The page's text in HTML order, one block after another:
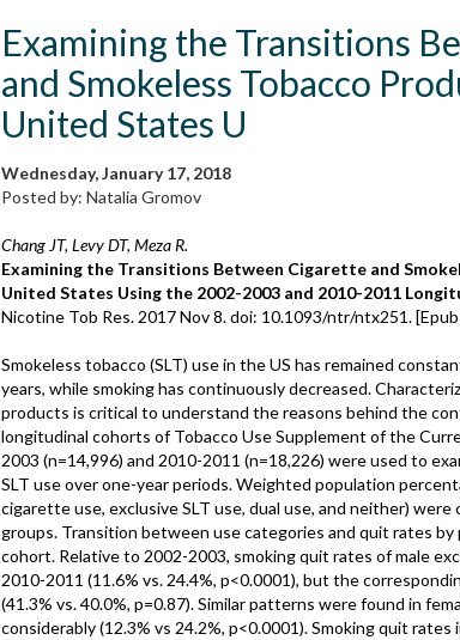
Examining the Transitions
and Smokeless Tobacco
United States U
Wednesday, January 17, 2018
Posted by: Natalia Gromov
Chang JT, Levy DT, Meza R.
Examining the Transitions Between Cigarette and
United States Using the 2002-2003 and 2010-2011
Nicotine Tob Res. 2017 Nov 8. doi: 10.1093/ntr/ntx251.
Smokeless tobacco (SLT) use in the US has remained
years, while smoking has continuously decreased.
products is critical to understand the reasons behind the
longitudinal cohorts of Tobacco Use Supplement of the
2003 (n=14,996) and 2010-2011 (n=18,226) were used to
SLT use over one-year periods. Weighted population
cigarette use, exclusive SLT use, dual use, and neither)
groups. Transition between use categories and quit rates
cohort. Relative to 2002-2003, smoking quit rates of male
2010-2011 (11.6% vs. 24.4%, p<0.0001), but the
(41.3% vs. 40.0%, p=0.87). Similar patterns were found in
considerably (12.3% vs 24.2%, p<0.0001). Smoking quit